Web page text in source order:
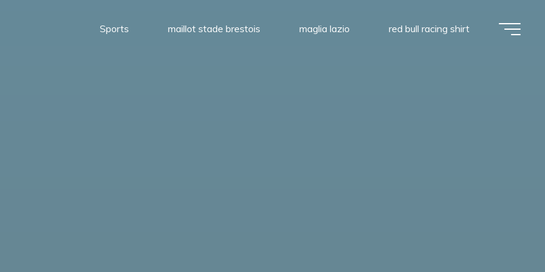
Sports maillot stade brestois maglia lazio red bull racing shirt